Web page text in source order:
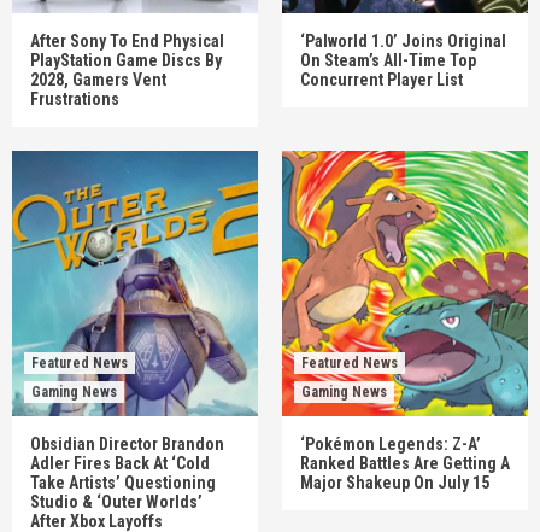
After Sony To End Physical
PlayStation Game Discs By
2028, Gamers Vent
Frustrations
‘Palworld 1.0’ Joins Original
On Steam’s All-Time Top
Concurrent Player List
Featured News
Gaming News
Obsidian Director Brandon
Adler Fires Back At ‘Cold
Take Artists’ Questioning
Studio & ‘Outer Worlds’
After Xbox Layoffs
Featured News
Gaming News
‘Pokémon Legends: Z-A’
Ranked Battles Are Getting A
Major Shakeup On July 15